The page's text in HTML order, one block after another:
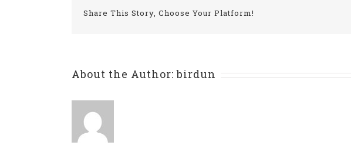
Share This Story, Choose Your Platform!
About the Author:birdun